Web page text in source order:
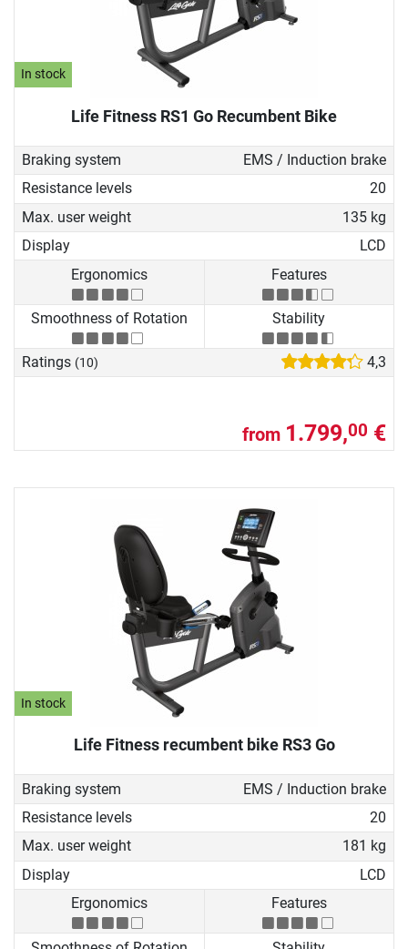
In stock
Life Fitness RS1 Go Recumbent Bike
Braking system
EMS / Induction brake
Resistance levels
20
Max. user weight
135 kg
Display
LCD
Ergonomics
Features
Smoothness of Rotation Stability
Ratings (10) 4,3
from 1.799,00 €
In stock
Life Fitness recumbent bike RS3 Go
Braking system
EMS / Induction brake
Resistance levels
20
Max. user weight
181 kg
Display
LCD
Ergonomics
Features